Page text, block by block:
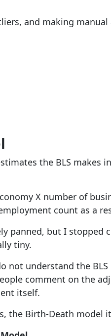
and making
the BLS makes
X number of
count as a
panned, but I stopped
tiny.
not understand the
comment on the
itself.
the Birth-Death model